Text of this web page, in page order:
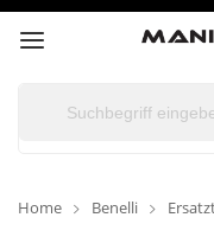
Home Benelli